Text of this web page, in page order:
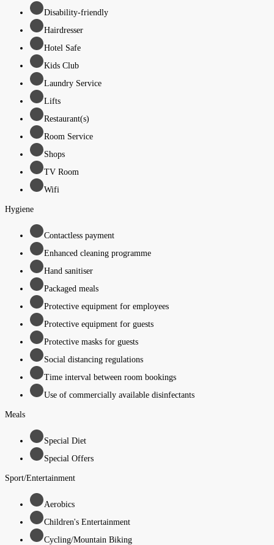
Disability-friendly
Hairdresser
Hotel Safe
Kids Club
Laundry Service
Lifts
Restaurant(s)
Room Service
Shops
TV Room
Wifi
Hygiene
Contactless payment
Enhanced cleaning programme
Hand sanitiser
Packaged meals
Protective equipment for employees
Protective equipment for guests
Protective masks for guests
Social distancing regulations
Time interval between room bookings
Use of commercially available disinfectants
Meals
Special Diet
Special Offers
Sport/Entertainment
Aerobics
Children's Entertainment
Cycling/Mountain Biking